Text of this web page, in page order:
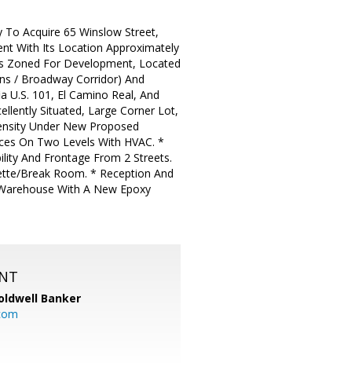
Acquire 65 Winslow Street,
With Its Location Approximately
Zoned For Development, Located
/ Broadway Corridor) And
101, El Camino Real, And
Situated, Large Corner Lot,
Under New Proposed
On Two Levels With HVAC. *
And Frontage From 2 Streets.
Break Room. * Reception And
With A New Epoxy
Banker